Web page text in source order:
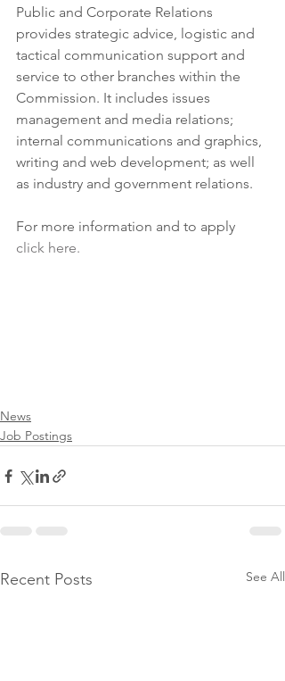
Public and Corporate Relations
provides strategic advice, logistic and
tactical communication support and
service to other branches within the
Commission. It includes issues
management and media relations;
internal communications and graphics,
writing and web development; as well
as industry and government relations.
For more information and to apply
click here.
News
Job Postings
Recent Posts See All